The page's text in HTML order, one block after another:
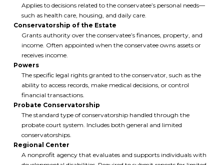
Applies to decisions related to the conservatee’s personal needs—
such as health care, housing, and daily care.
Conservatorship of the Estate
Grants authority over the conservatee’s finances, property, and
income. Often appointed when the conservatee owns assets or
receives income.
Powers
The specific legal rights granted to the conservator, such as the
ability to access records, make medical decisions, or control
financial transactions.
Probate Conservatorship
The standard type of conservatorship handled through the
probate court system. Includes both general and limited
conservatorships.
Regional Center
A nonprofit agency that evaluates and supports individuals with